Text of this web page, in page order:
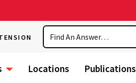
Search
Locations Publications